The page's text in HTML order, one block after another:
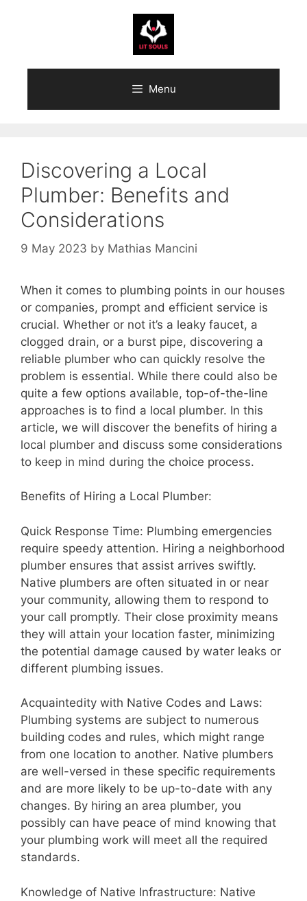
Menu
Discovering a Local
Plumber: Benefits and
Considerations
9 May 2023 by Mathias Mancini
When it comes to plumbing points in our houses
or companies, prompt and efficient service is
crucial. Whether or not it’s a leaky faucet, a
clogged drain, or a burst pipe, discovering a
reliable plumber who can quickly resolve the
problem is essential. While there could also be
quite a few options available, top-of-the-line
approaches is to find a local plumber. In this
article, we will discover the benefits of hiring a
local plumber and discuss some considerations
to keep in mind during the choice process.
Benefits of Hiring a Local Plumber:
Quick Response Time: Plumbing emergencies
require speedy attention. Hiring a neighborhood
plumber ensures that assist arrives swiftly.
Native plumbers are often situated in or near
your community, allowing them to respond to
your call promptly. Their close proximity means
they will attain your location faster, minimizing
the potential damage caused by water leaks or
different plumbing issues.
Acquaintedity with Native Codes and Laws:
Plumbing systems are subject to numerous
building codes and rules, which might range
from one location to another. Native plumbers
are well-versed in these specific requirements
and are more likely to be up-to-date with any
changes. By hiring an area plumber, you
possibly can have peace of mind knowing that
your plumbing work will meet all the required
standards.
Knowledge of Native Infrastructure: Native